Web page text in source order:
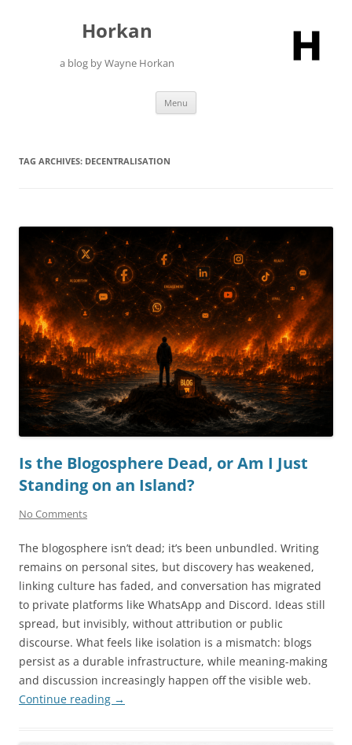
Horkan
a blog by Wayne Horkan
Menu
TAG ARCHIVES: DECENTRALISATION
Is the Blogosphere Dead, or Am I Just
Standing on an Island?
No Comments
The blogosphere isn’t dead; it’s been unbundled. Writing
remains on personal sites, but discovery has weakened,
linking culture has faded, and conversation has migrated
to private platforms like WhatsApp and Discord. Ideas still
spread, but invisibly, without attribution or public
discourse. What feels like isolation is a mismatch: blogs
persist as a durable infrastructure, while meaning-making
and discussion increasingly happen off the visible web.
Continue reading →